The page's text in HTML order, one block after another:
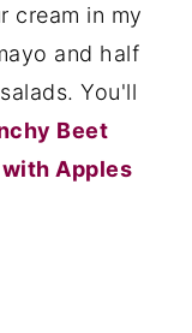
cream in my
and half
You'll
Beet
Apples